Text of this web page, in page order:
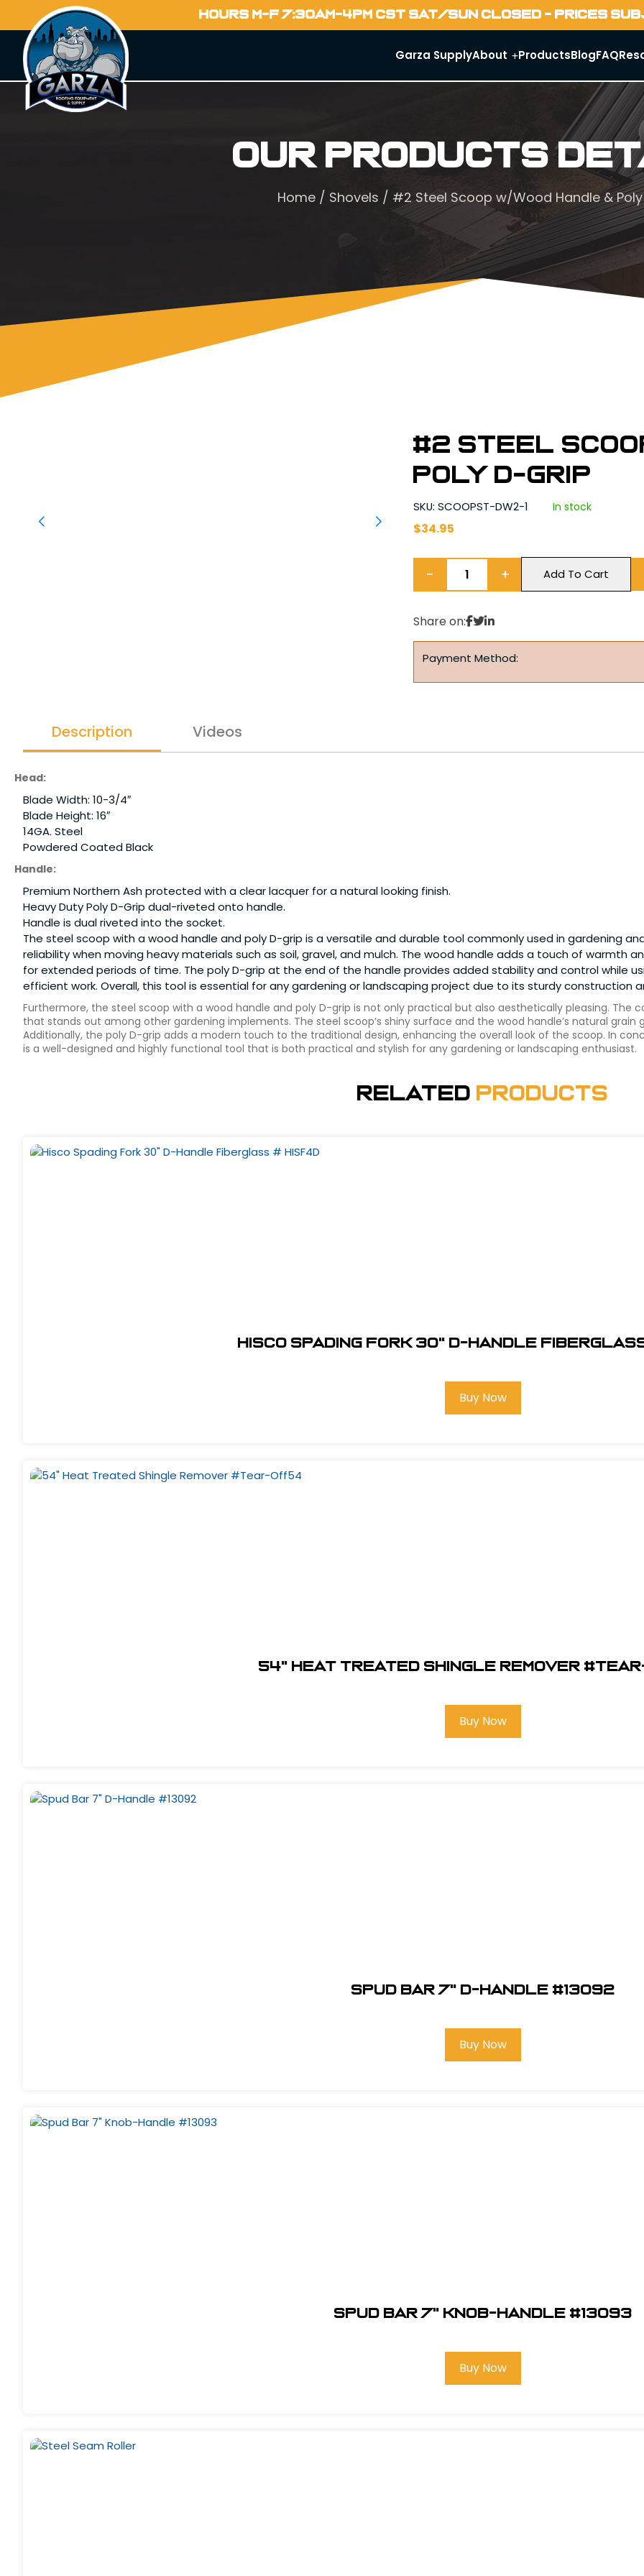
HOURS M-F 7:30AM-4PM CST SAT/SUN CLOSED - PRICES
Garza SupplyAbout ProductsBlogFAQ
Our Products
Home/ Shovels / #2 Steel Scoop w/Wood Handle &
#2 Steel
Poly D-Grip
SKU: SCOOPST-DW2-1 In stock
$34.95
− + Add To Cart
Share on:
Payment Method:
Description Videos
Head:
Blade Width: 10-3/4″
Blade Height: 16″
14GA. Steel
Powdered Coated Black
Handle:
Premium Northern Ash protected with a clear lacquer for a natural looking finish.
Heavy Duty Poly D-Grip dual-riveted onto handle.
Handle is dual riveted into the socket.
The steel scoop with a wood handle and poly D-grip is a versatile and durable tool commonly used in gardening
reliability when moving heavy materials such as soil, gravel, and mulch. The wood handle adds a touch of
for extended periods of time. The poly D-grip at the end of the handle provides added stability and control while
efficient work. Overall, this tool is essential for any gardening or landscaping project due to its sturdy construction
Furthermore, the steel scoop with a wood handle and poly D-grip is not only practical but also aesthetically pleasing. The
that stands out among other gardening implements. The steel scoop’s shiny surface and the wood handle’s natural
Additionally, the poly D-grip adds a modern touch to the traditional design, enhancing the overall look of the scoop. In
is a well-designed and highly functional tool that is both practical and stylish for any gardening or landscaping enthusiast.
Related Products
Hisco Spading Fork 30" D-Handle Fiberglass
Buy Now
54" Heat Treated Shingle Remover
Buy Now
Spud Bar 7" D-Handle #13092
Buy Now
Spud Bar 7" Knob-Handle #13093
Buy Now